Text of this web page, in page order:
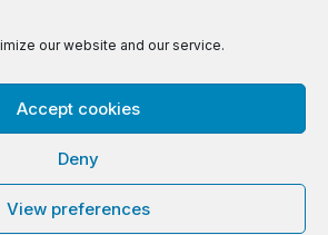
our website and our service.
Accept cookies
Deny
View preferences